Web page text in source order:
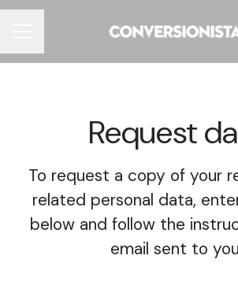
Request
To request a copy of your
related personal data,
below and follow the
email sent to